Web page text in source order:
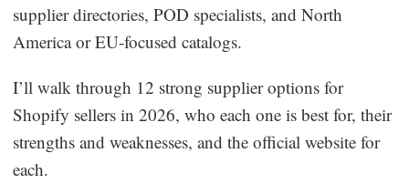
supplier directories, POD specialists, and North
America or EU-focused catalogs.
I’ll walk through 12 strong supplier options for
Shopify sellers in 2026, who each one is best for, their
strengths and weaknesses, and the official website for
each.